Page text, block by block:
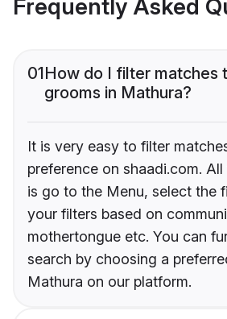
Frequently Asked
01How do I filter matches
grooms in Mathura?
It is very easy to filter
preference on shaadi.com.
is go to the Menu, select the
your filters based on
mothertongue etc. You can
search by choosing a
Mathura on our platform.